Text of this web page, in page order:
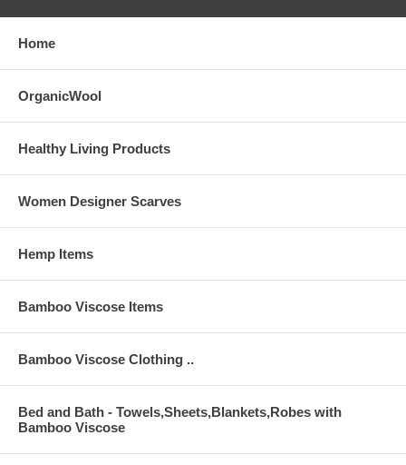
Care Instructions
Use warm water and Machine wash on gentle cycle. If needed, bleach
Warm iron as needed.
Home
OrganicWool
Healthy Living Products
Women Designer Scarves
Hemp Items
Bamboo Viscose Items
Bamboo Viscose Clothing ..
Bed and Bath - Towels,Sheets,Blankets,Robes with
Bamboo Viscose